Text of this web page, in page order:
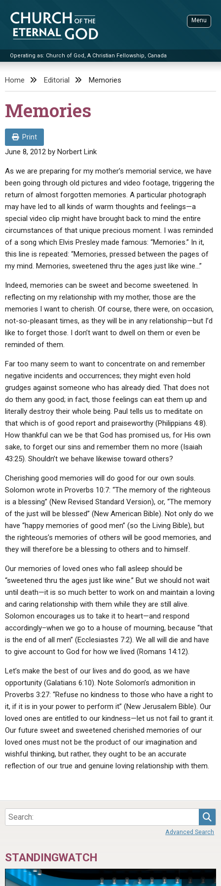
content
Church of the Eternal God
Operating as: Church of God, A Christian Fellowship, Canada
Menu
ADVANCED SEARCH
STANDINGWATCH
THE UPDATE
LITERATURE
BY PUBLISH DATE
BY TITLE
Q&AS
UPDATE ARCHIVES
EDITORIALS
FORUMS
VIDEOS
PROMO VIDEOS
BIBLE STORIES
SERMONS
LIVE SERVICES
SERMON ARCHIVES
CONTACT
ABOUT
ABOUT US
STATEMENT OF BELIEFS
HOLY DAYS
FEASTS
NEWS
Home Editorial Memories
Memories
Print
June 8, 2012 by Norbert Link
As we are preparing for my mother’s memorial service, we have
been going through old pictures and video footage, triggering the
return of almost forgotten memories. A particular photograph
may have led to all kinds of warm thoughts and feelings—a
special video clip might have brought back to mind the entire
circumstances of that unique precious moment. I was reminded
of a song which Elvis Presley made famous: “Memories.” In it,
this line is repeated: “Memories, pressed between the pages of
my mind. Memories, sweetened thru the ages just like wine…”
Indeed, memories can be sweet and become sweetened. In
reflecting on my relationship with my mother, those are the
memories I want to cherish. Of course, there were, on occasion,
not-so-pleasant times, as they will be in any relationship—but I’d
like to forget those. I don’t want to dwell on them or even be
reminded of them.
Far too many seem to want to concentrate on and remember
negative incidents and occurrences; they might even hold
grudges against someone who has already died. That does not
do them any good; in fact, those feelings can eat them up and
literally destroy their whole being. Paul tells us to meditate on
that which is of good report and praiseworthy (Philippians 4:8).
How thankful can we be that God has promised us, for His own
sake, to forget our sins and remember them no more (Isaiah
43:25). Shouldn’t we behave likewise toward others?
Cherishing good memories will do good for our own souls.
Solomon wrote in Proverbs 10:7: “The memory of the righteous
is a blessing” (New Revised Standard Version), or, “The memory
of the just will be blessed” (New American Bible). Not only do we
have “happy memories of good men” (so the Living Bible), but
the righteous’s memories of others will be good memories, and
they will therefore be a blessing to others and to himself.
Our memories of loved ones who fall asleep should be
“sweetened thru the ages just like wine.” But we should not wait
until death—it is so much better to work on and maintain a loving
and caring relationship with them while they are still alive.
Solomon encourages us to take it to heart—and respond
accordingly–when we go to a house of mourning, because “that
is the end of all men” (Ecclesiastes 7:2). We all will die and have
to give account to God for how we lived (Romans 14:12).
Let’s make the best of our lives and do good, as we have
opportunity (Galatians 6:10). Note Solomon’s admonition in
Proverbs 3:27: “Refuse no kindness to those who have a right to
it, if it is in your power to perform it” (New Jerusalem Bible). Our
loved ones are entitled to our kindness—let us not fail to grant it.
Our future sweet and sweetened cherished memories of our
loved ones must not be the product of our imagination and
wishful thinking, but rather, they ought to be an accurate
reflection of our true and genuine loving relationship with them.
Advanced Search
STANDINGWATCH